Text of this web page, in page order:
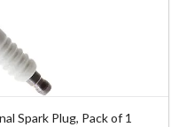
Spark Plug, Pack of 1